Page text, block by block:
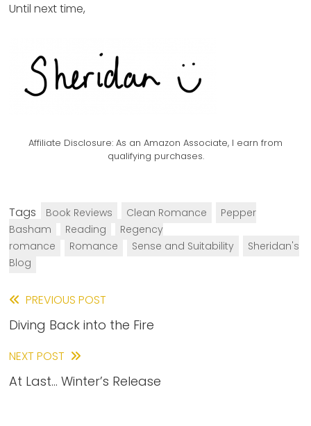
Until next time,
Affiliate Disclosure: As an Amazon Associate, I earn from
qualifying purchases.
Tags Book Reviews Clean Romance
Pepper
Basham
Reading
Regency
romance
Romance Sense and Suitability
Sheridan's
Blog
Read
more
articles
PREVIOUS POST
Diving Back into the Fire
NEXT POST
At Last… Winter’s Release